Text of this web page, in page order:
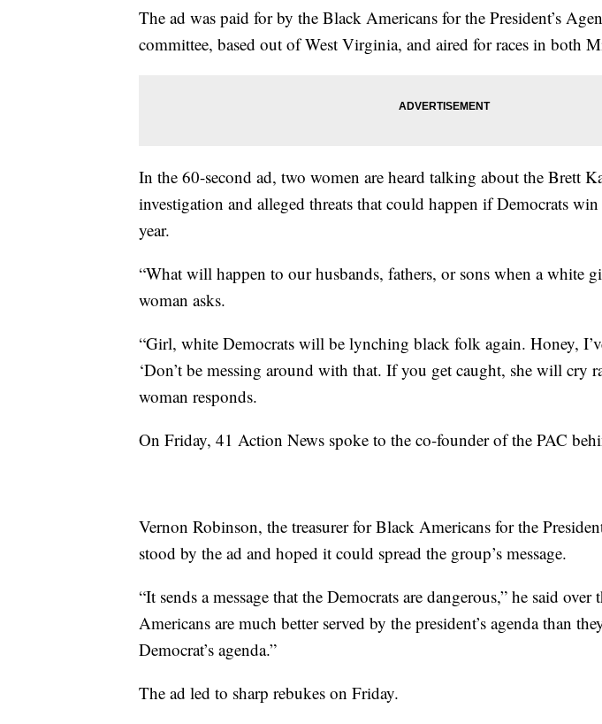
The ad was paid for by the Black Americans for the President’s
committee, based out of West Virginia, and aired for races in both
In the 60-second ad, two women are heard talking about the Brett
investigation and alleged threats that could happen if Democrats
year.
“What will happen to our husbands, fathers, or sons when a white
woman asks.
“Girl, white Democrats will be lynching black folk again. Honey,
‘Don’t be messing around with that. If you get caught, she will cry
woman responds.
On Friday, 41 Action News spoke to the co-founder of the PAC
Vernon Robinson, the treasurer for Black Americans for the
stood by the ad and hoped it could spread the group’s message.
“It sends a message that the Democrats are dangerous,” he said
Americans are much better served by the president’s agenda than
Democrat’s agenda.”
The ad led to sharp rebukes on Friday.